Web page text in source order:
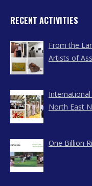
RECENT ACTIVITIES
From the
Artists of
International
North East
One Billion